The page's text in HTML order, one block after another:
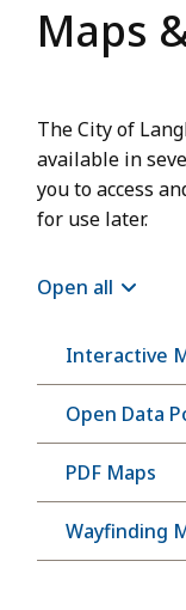
Maps
The City of
available in
you to access
for use later.
Open all
Interactive
Open Data
PDF Maps
Wayfinding